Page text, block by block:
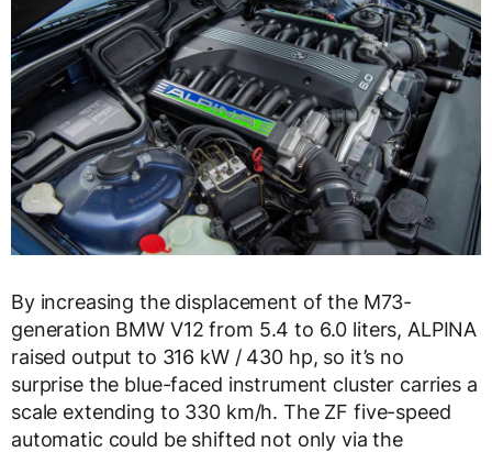
By increasing the displacement of the M73-
generation BMW V12 from 5.4 to 6.0 liters, ALPINA
raised output to 316 kW / 430 hp, so it’s no
surprise the blue-faced instrument cluster carries a
scale extending to 330 km/h. The ZF five-speed
automatic could be shifted not only via the